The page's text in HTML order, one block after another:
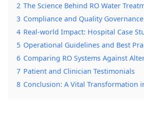
2 The Science Behind RO Water
3 Compliance and Quality Governance
4 Real-world Impact: Hospital Case
5 Operational Guidelines and Best
6 Comparing RO Systems Against
7 Patient and Clinician Testimonials
8 Conclusion: A Vital Transformation